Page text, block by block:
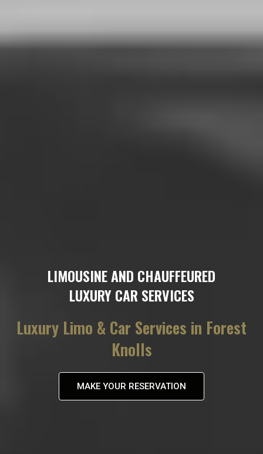
LIMOUSINE AND CHAUFFEURED
LUXURY CAR SERVICES
Luxury Limo & Car Services in Forest
Knolls
MAKE YOUR RESERVATION